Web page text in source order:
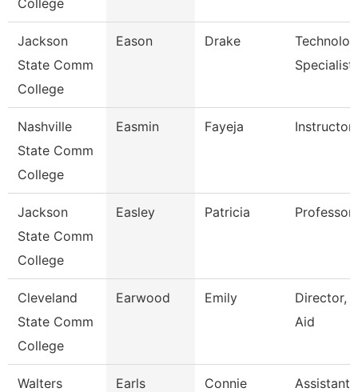
College
Jackson
State Comm
College
Eason Drake
Specialist
Nashville
State Comm
College
Easmin Fayeja Instructor
Jackson
State Comm
College
Easley Patricia
Cleveland
State Comm
College
Earwood Emily
Director,
Aid
Walters
Earls Connie
Assistant